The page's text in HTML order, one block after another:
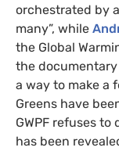
orchestrated by
many”, while
the Global
the
a way to make a
Greens have
GWPF refuses to
has been